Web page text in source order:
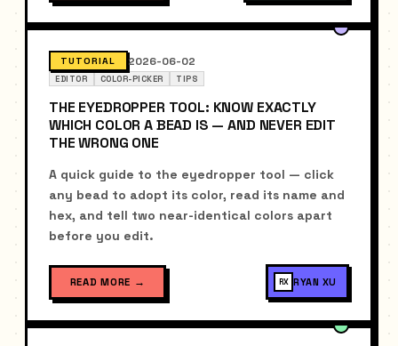
TUTORIAL 2026-06-02
EDITOR COLOR-PICKER TIPS
THE EYEDROPPER TOOL: KNOW EXACTLY
WHICH COLOR A BEAD IS — AND NEVER EDIT
THE WRONG ONE
A quick guide to the eyedropper tool — click
any bead to adopt its color, read its name and
hex, and tell two near-identical colors apart
before you edit.
READ MORE → RX RYAN XU